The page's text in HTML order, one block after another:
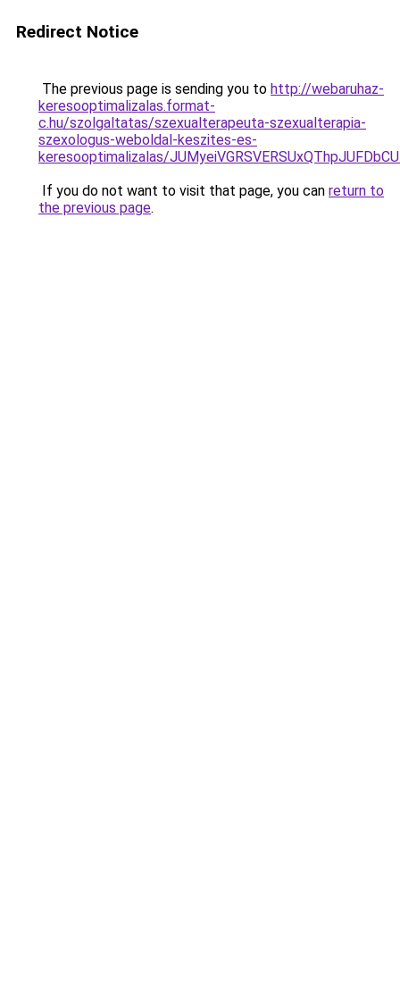
Redirect Notice
The previous page is sending you to http://webaruhaz-
keresooptimalizalas.format-
c.hu/szolgaltatas/szexualterapeuta-szexualterapia-
szexologus-weboldal-keszites-es-
keresooptimalizalas/
If you do not want to visit that page, you can return to
the previous page.